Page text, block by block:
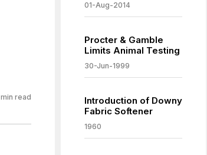
min read
01-Aug-2014
Procter & Gamble
Limits Animal Testing
30-Jun-1999
Introduction of Downy
Fabric Softener
1960